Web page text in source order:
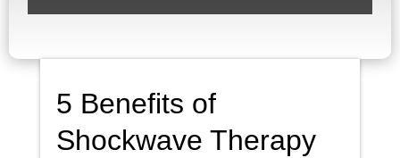
5 Benefits of
Shockwave Therapy